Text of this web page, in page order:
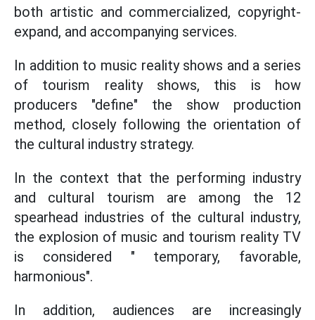
both artistic and commercialized, copyright-
expand, and accompanying services.
In addition to music reality shows and a series
of tourism reality shows, this is how
producers "define" the show production
method, closely following the orientation of
the cultural industry strategy.
In the context that the performing industry
and cultural tourism are among the 12
spearhead industries of the cultural industry,
the explosion of music and tourism reality TV
is considered " temporary, favorable,
harmonious".
In addition, audiences are increasingly